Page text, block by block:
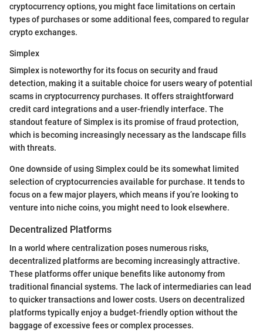
cryptocurrency options, you might face limitations on certain
types of purchases or some additional fees, compared to regular
crypto exchanges.
Simplex
Simplex is noteworthy for its focus on security and fraud
detection, making it a suitable choice for users weary of potential
scams in cryptocurrency purchases. It offers straightforward
credit card integrations and a user-friendly interface. The
standout feature of Simplex is its promise of fraud protection,
which is becoming increasingly necessary as the landscape fills
with threats.
One downside of using Simplex could be its somewhat limited
selection of cryptocurrencies available for purchase. It tends to
focus on a few major players, which means if you’re looking to
venture into niche coins, you might need to look elsewhere.
Decentralized Platforms
In a world where centralization poses numerous risks,
decentralized platforms are becoming increasingly attractive.
These platforms offer unique benefits like autonomy from
traditional financial systems. The lack of intermediaries can lead
to quicker transactions and lower costs. Users on decentralized
platforms typically enjoy a budget-friendly option without the
baggage of excessive fees or complex processes.